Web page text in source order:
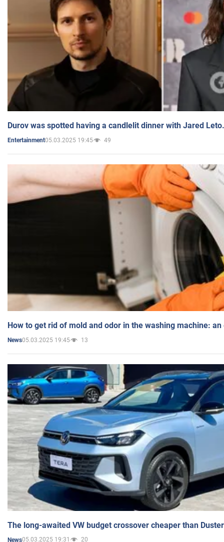
Durov was spotted having a candlelit dinner with Jared
Entertainment05.03.2025 19:45 49
How to get rid of mold and odor in the washing machine:
News05.03.2025 19:45 13
The long-awaited VW budget crossover cheaper than
News05.03.2025 19:31 20